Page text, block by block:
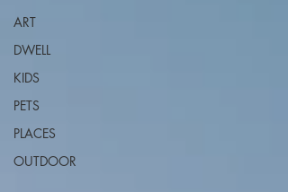
ART
DWELL
KIDS
PETS
PLACES
OUTDOOR